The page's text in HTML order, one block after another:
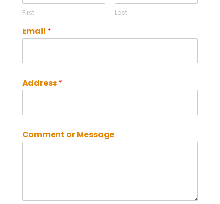
First Last
Email *
Address*
Comment or Message